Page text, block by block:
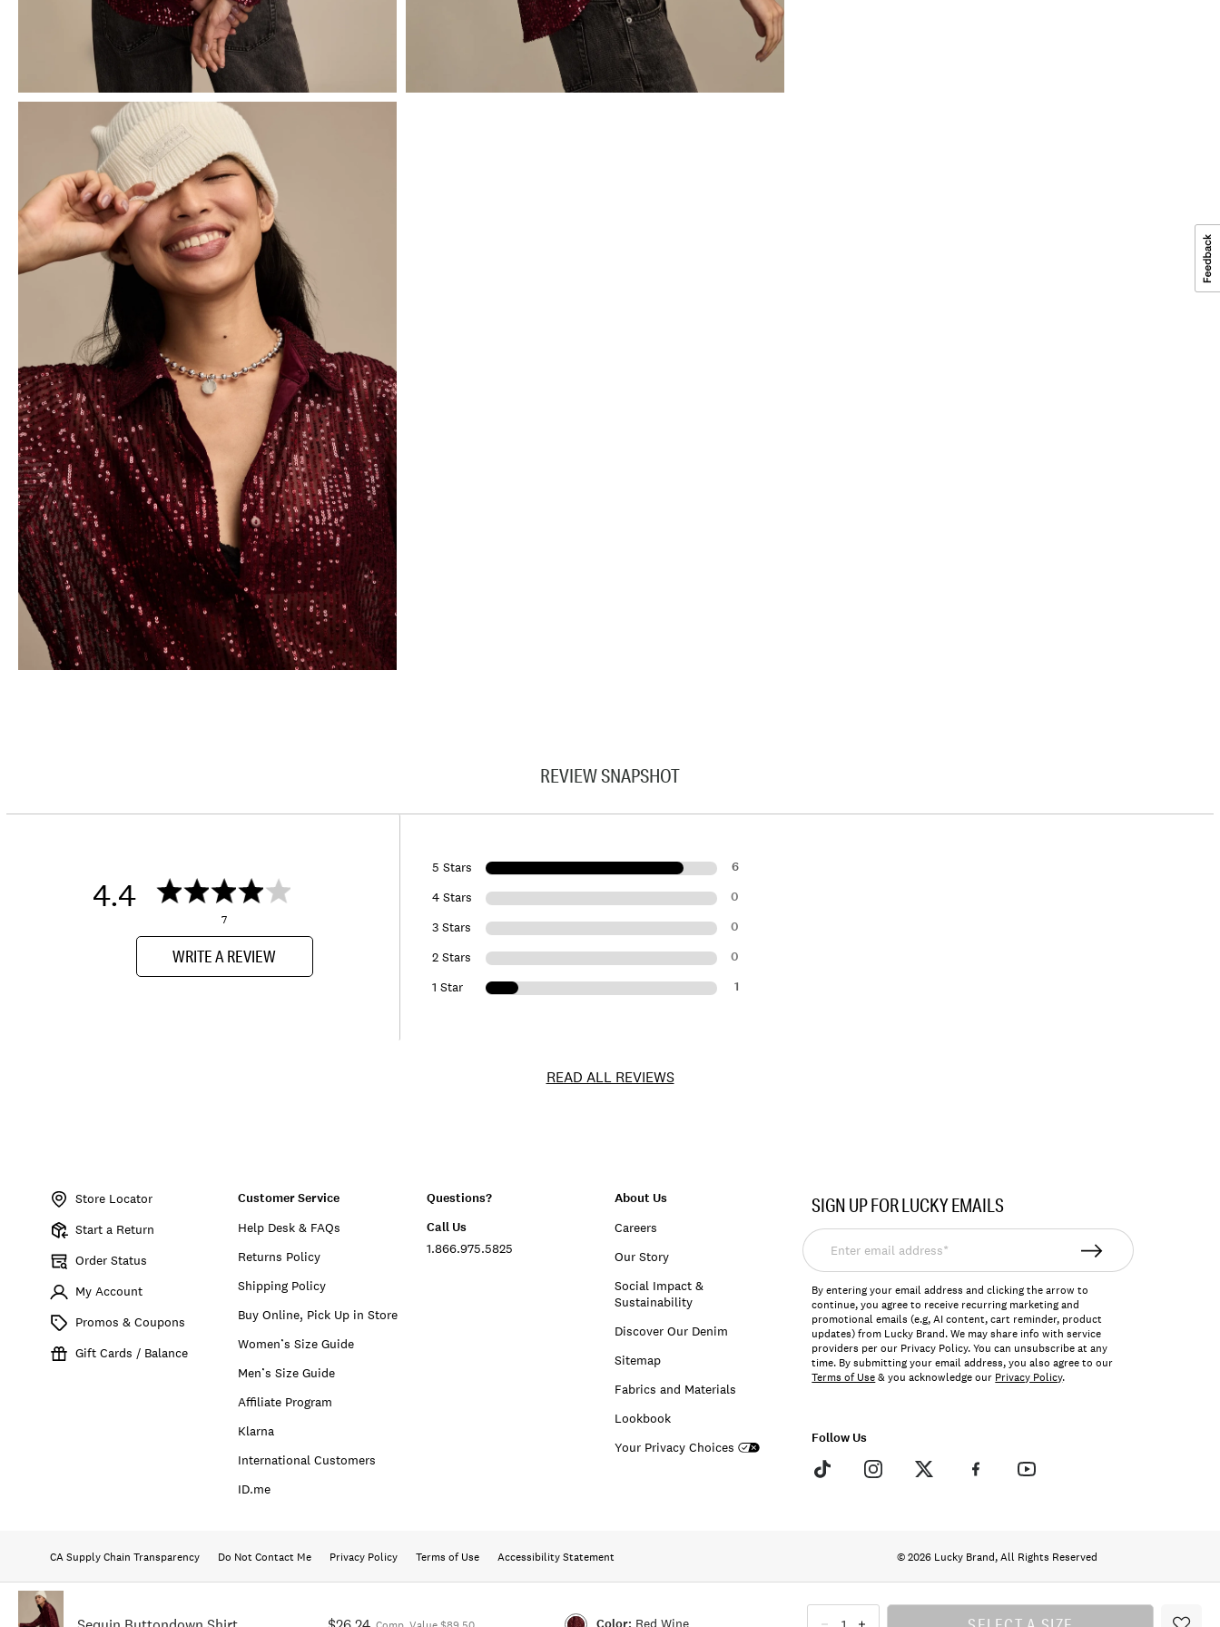
Red Wine
REVIEW SNAPSHOT
4.4
7
WRITE A REVIEW
5 Stars 6
4 Stars 0
3 Stars 0
2 Stars 0
1 Star 1
READ ALL REVIEWS
Store Locator
Start a Return
Order Status
My Account
Promos & Coupons
Gift Cards / Balance
Customer Service
Help Desk & FAQs
Returns Policy
Shipping Policy
Buy Online, Pick Up in Store
Women’s Size Guide
Men’s Size Guide
Affiliate Program
Klarna
International Customers
ID.me
Questions?
Call Us
1.866.975.5825
About Us
Careers
Our Story
Social Impact &
Sustainability
Discover Our Denim
Sitemap
Fabrics and Materials
Lookbook
Your Privacy Choices
SIGN UP FOR LUCKY EMAILS
Enter
email
address*
By entering your email address and clicking the arrow to
continue, you agree to receive recurring marketing and
promotional emails (e.g, AI content, cart reminder, product
updates) from Lucky Brand. We may share info with service
providers per our Privacy Policy. You can unsubscribe at any
time. By submitting your email address, you also agree to our
Terms of Use& you acknowledge our Privacy Policy.
Follow Us
CA Supply Chain Transparency Do Not Contact Me Privacy Policy Terms of Use Accessibility Statement © 2026 Lucky Brand, All Rights Reserved